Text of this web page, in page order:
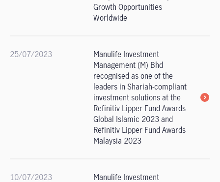
Growth Opportunities
Worldwide
25/07/2023
Manulife Investment
Management (M) Bhd
recognised as one of the
leaders in Shariah-compliant
investment solutions at the
Refinitiv Lipper Fund Awards
Global Islamic 2023 and
Refinitiv Lipper Fund Awards
Malaysia 2023
10/07/2023
Manulife Investment